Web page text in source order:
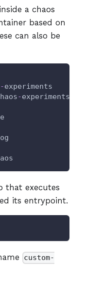
a chaos
based on
can also be
-experiments
-experiments
that executes
its entrypoint.
custom-